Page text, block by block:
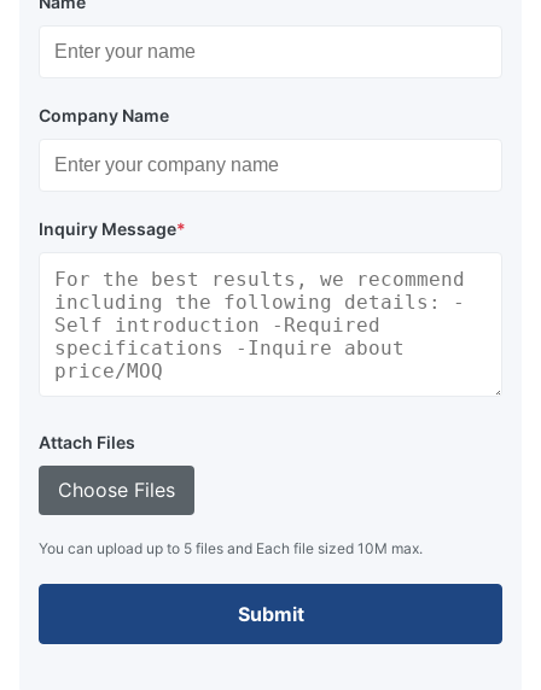
Company Name
Inquiry Message*
Attach Files
Choose Files
You can upload up to 5 files and Each file sized 10M max.
Submit